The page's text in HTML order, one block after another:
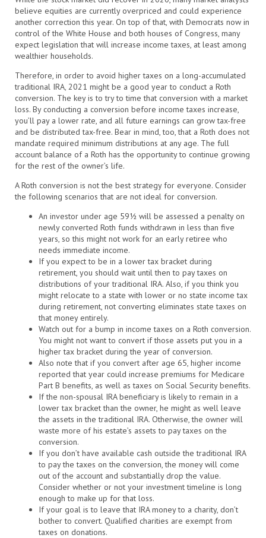
believe equities are currently overpriced and could experience
another correction this year. On top of that, with Democrats now in
control of the White House and both houses of Congress, many
expect legislation that will increase income taxes, at least among
wealthier households.
Therefore, in order to avoid higher taxes on a long-accumulated
traditional IRA, 2021 might be a good year to conduct a Roth
conversion. The key is to try to time that conversion with a market
loss. By conducting a conversion before income taxes increase,
you’ll pay a lower rate, and all future earnings can grow tax-free
and be distributed tax-free. Bear in mind, too, that a Roth does not
mandate required minimum distributions at any age. The full
account balance of a Roth has the opportunity to continue growing
for the rest of the owner’s life.
A Roth conversion is not the best strategy for everyone. Consider
the following scenarios that are not ideal for conversion.
An investor under age 59½ will be assessed a penalty on
newly converted Roth funds withdrawn in less than five
years, so this might not work for an early retiree who
needs immediate income.
If you expect to be in a lower tax bracket during
retirement, you should wait until then to pay taxes on
distributions of your traditional IRA. Also, if you think you
might relocate to a state with lower or no state income tax
during retirement, not converting eliminates state taxes on
that money entirely.
Watch out for a bump in income taxes on a Roth conversion.
You might not want to convert if those assets put you in a
higher tax bracket during the year of conversion.
Also note that if you convert after age 65, higher income
reported that year could increase premiums for Medicare
Part B benefits, as well as taxes on Social Security benefits.
If the non-spousal IRA beneficiary is likely to remain in a
lower tax bracket than the owner, he might as well leave
the assets in the traditional IRA. Otherwise, the owner will
waste more of his estate’s assets to pay taxes on the
conversion.
If you don’t have available cash outside the traditional IRA
to pay the taxes on the conversion, the money will come
out of the account and substantially drop the value.
Consider whether or not your investment timeline is long
enough to make up for that loss.
If your goal is to leave that IRA money to a charity, don’t
bother to convert. Qualified charities are exempt from
taxes on donations.